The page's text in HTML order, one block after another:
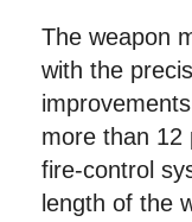
The weapon
with the
more than 12
fire-control
length of the